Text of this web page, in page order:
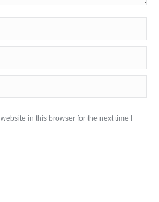
in this browser for the next time I